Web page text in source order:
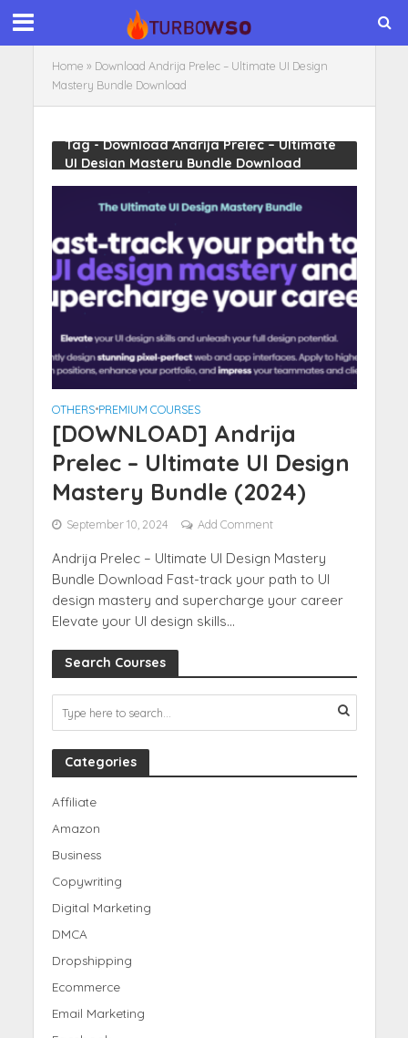
Home » Download Andrija Prelec – Ultimate UI Design
Mastery Bundle Download
Tag - Download Andrija Prelec – Ultimate
UI Design Mastery Bundle Download
OTHERS•PREMIUM COURSES
[DOWNLOAD] Andrija
Prelec – Ultimate UI Design
Mastery Bundle (2024)
September 10, 2024 Add Comment
Andrija Prelec – Ultimate UI Design Mastery
Bundle Download Fast-track your path to UI
design mastery and supercharge your career
Elevate your UI design skills...
Search Courses
Categories
Affiliate
Amazon
Business
Copywriting
Digital Marketing
DMCA
Dropshipping
Ecommerce
Email Marketing